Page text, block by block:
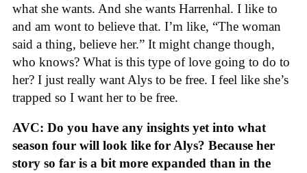
what she wants. And she wants Harrenhal. I like to
and am wont to believe that. I’m like, “The woman
said a thing, believe her.” It might change though,
who knows? What is this type of love going to do to
her? I just really want Alys to be free. I feel like she’s
trapped so I want her to be free.
AVC: Do you have any insights yet into what
season four will look like for Alys? Because her
story so far is a bit more expanded than in the